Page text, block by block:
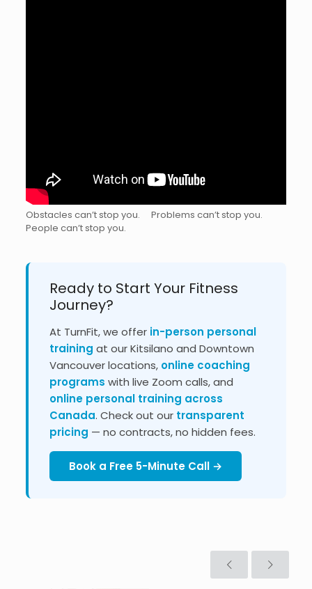
Obstacles can’t stop you. ⠀ Problems can’t stop you. ⠀
People can’t stop you.⠀ ⠀ ⠀ ⠀ ⠀ ⁣
Ready to Start Your Fitness
Journey?
At TurnFit, we offer in-person personal
training at our Kitsilano and Downtown
Vancouver locations, online coaching
programs with live Zoom calls, and
online personal training across
Canada. Check out our transparent
pricing — no contracts, no hidden fees.
Book a Free 5-Minute Call →